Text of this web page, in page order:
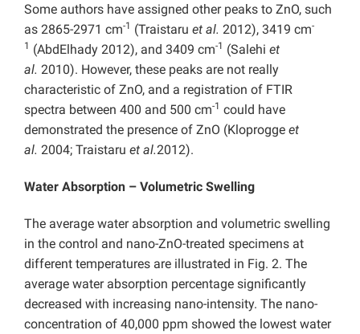
Some authors have assigned other peaks to ZnO, such
as 2865-2971 cm-1 (Traistaru et al. 2012), 3419 cm-
1 (AbdElhady 2012), and 3409 cm-1 (Salehi et
al. 2010). However, these peaks are not really
characteristic of ZnO, and a registration of FTIR
spectra between 400 and 500 cm-1 could have
demonstrated the presence of ZnO (Kloprogge et
al. 2004; Traistaru et al.2012).
Water Absorption – Volumetric Swelling
The average water absorption and volumetric swelling
in the control and nano-ZnO-treated specimens at
different temperatures are illustrated in Fig. 2. The
average water absorption percentage significantly
decreased with increasing nano-intensity. The nano-
concentration of 40,000 ppm showed the lowest water